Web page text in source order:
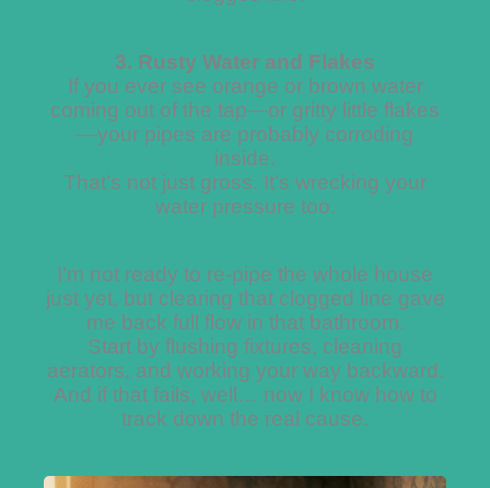
3. Rusty Water and Flakes
If you ever see orange or brown water
coming out of the tap—or gritty little flakes
—your pipes are probably corroding
inside.
That’s not just gross. It’s wrecking your
water pressure too.
I’m not ready to re-pipe the whole house
just yet, but clearing that clogged line gave
me back full flow in that bathroom.
Start by flushing fixtures, cleaning
aerators, and working your way backward.
And if that fails, well… now I know how to
track down the real cause.